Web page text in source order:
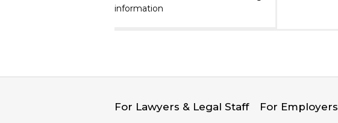
information
For Lawyers & Legal Staff For Employers